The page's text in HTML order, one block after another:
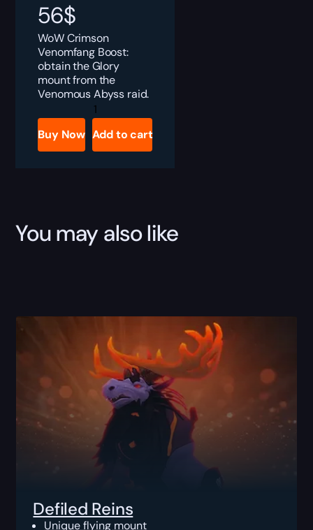
56$
WoW Crimson
Venomfang Boost:
obtain the Glory
mount from the
Venomous Abyss raid.
Crimson
Venomfang
Boost
quantity
Buy Now Add to cart
You may also like
Defiled Reins
Unique flying mount